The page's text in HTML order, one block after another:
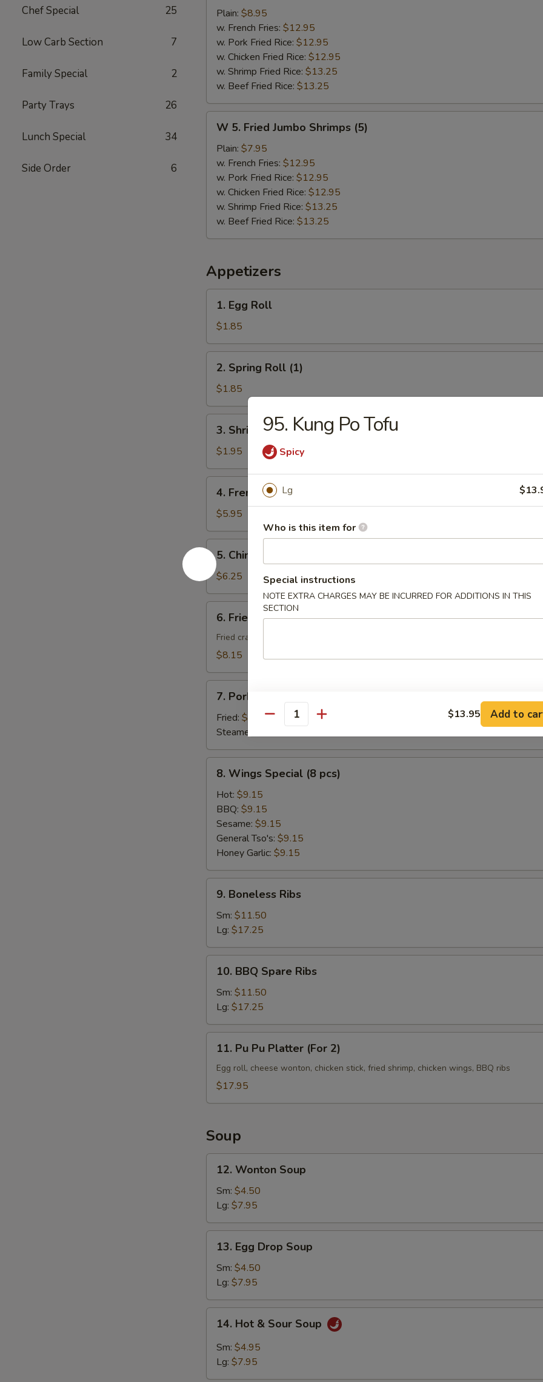
Chef Special 25
Low Carb Section 7
Family Special 2
Party Trays 26
Lunch Special 34
Side Order 6
Chicken
Sticks
(5)
Plain: $8.95
w. French Fries: $12.95
w. Pork Fried Rice: $12.95
w. Chicken Fried Rice: $12.95
w. Shrimp Fried Rice: $13.25
w. Beef Fried Rice: $13.25
Fried
Jumbo
Shrimps
(5)
W 5. Fried Jumbo Shrimps (5)
Plain: $7.95
w. French Fries: $12.95
w. Pork Fried Rice: $12.95
w. Chicken Fried Rice: $12.95
w. Shrimp Fried Rice: $13.25
w. Beef Fried Rice: $13.25
Appetizers
Egg
Roll
1. Egg Roll
$1.85
Spring
Roll
(1)
2. Spring Roll (1)
$1.85
Shrimps
Egg
Roll
3. Shrimps Egg Roll
$1.95
French
Fries
4. French Fries
$5.95
5.
Chinese
Donuts
(10)
5. Chinese Donuts (10)
$6.25
Fried
Cheese
Wonton
Crab
Meat
6. Fried Cheese Wonton with Crab Meat (8)
Fried crab rangoon
$8.15
Pork
Dumplings
(8)
7. Pork Dumplings (8)
Fried: $8.95
Steamed:
Wings
Special
pcs)
8. Wings Special (8 pcs)
Hot: $9.15
BBQ: $9.15
Sesame: $9.15
General Tso's: $9.15
Honey Garlic: $9.15
Boneless
Ribs
9. Boneless Ribs
Sm: $11.50
Lg: $17.25
BBQ
Spare
Ribs
10. BBQ Spare Ribs
Sm: $11.50
Lg: $17.25
Pu
Platter
11. Pu Pu Platter (For 2)
Egg roll, cheese wonton, chicken stick, fried shrimp, chicken wings, BBQ ribs
$17.95
Soup
Wonton
Soup
12. Wonton Soup
Sm: $4.50
Lg: $7.95
Egg
Drop
Soup
13. Egg Drop Soup
Sm: $4.50
Lg: $7.95
Hot
Sour
14. Hot & Sour Soup
Sm: $4.95
Lg: $7.95
95. Kung Po Tofu
Spicy
Lg
Who is this item for
Special instructions
NOTE EXTRA CHARGES MAY BE INCURRED FOR ADDITIONS IN THIS
SECTION
Quantity $13.95 Add to